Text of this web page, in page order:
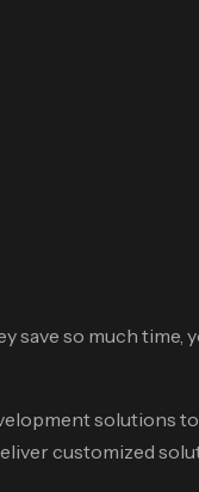
save so much time,
solutions
customized